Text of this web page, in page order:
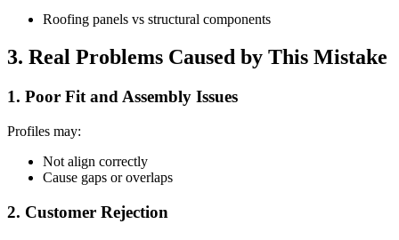
Roofing panels vs structural components
3. Real Problems Caused by This Mistake
1. Poor Fit and Assembly Issues
Profiles may:
Not align correctly
Cause gaps or overlaps
2. Customer Rejection